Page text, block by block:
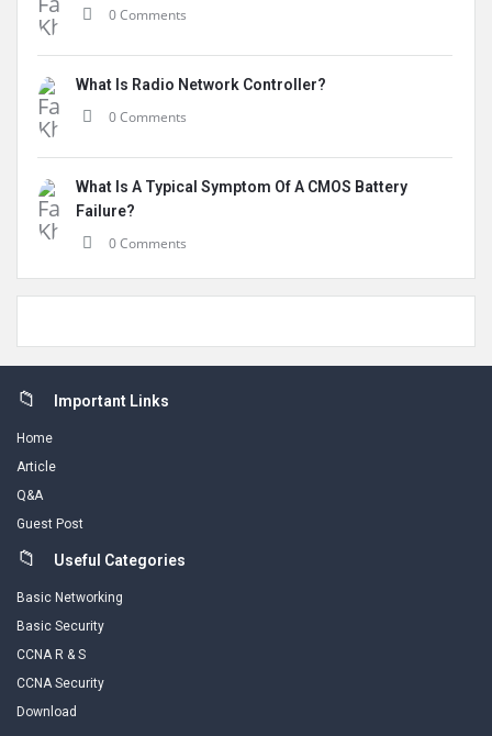
0 Comments
What Is Radio Network Controller?
0 Comments
What Is A Typical Symptom Of A CMOS Battery
Failure?
0 Comments
FooterImportant Links
Home
Article
Q&A
Guest Post
Useful Categories
Basic Networking
Basic Security
CCNA R & S
CCNA Security
Download